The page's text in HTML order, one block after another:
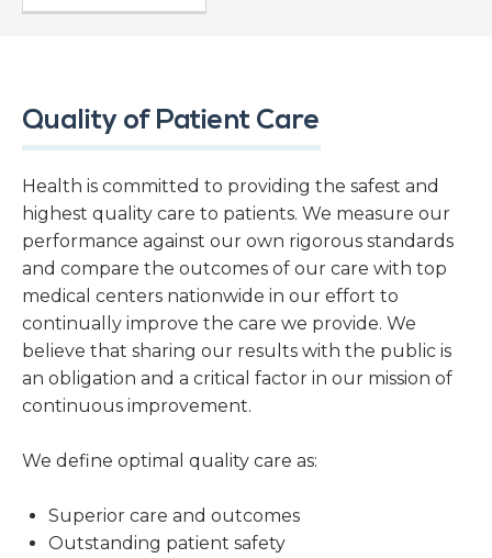
Quality of Patient Care
Health is committed to providing the safest and
highest quality care to patients. We measure our
performance against our own rigorous standards
and compare the outcomes of our care with top
medical centers nationwide in our effort to
continually improve the care we provide. We
believe that sharing our results with the public is
an obligation and a critical factor in our mission of
continuous improvement.
We define optimal quality care as:
Superior care and outcomes
Outstanding patient safety